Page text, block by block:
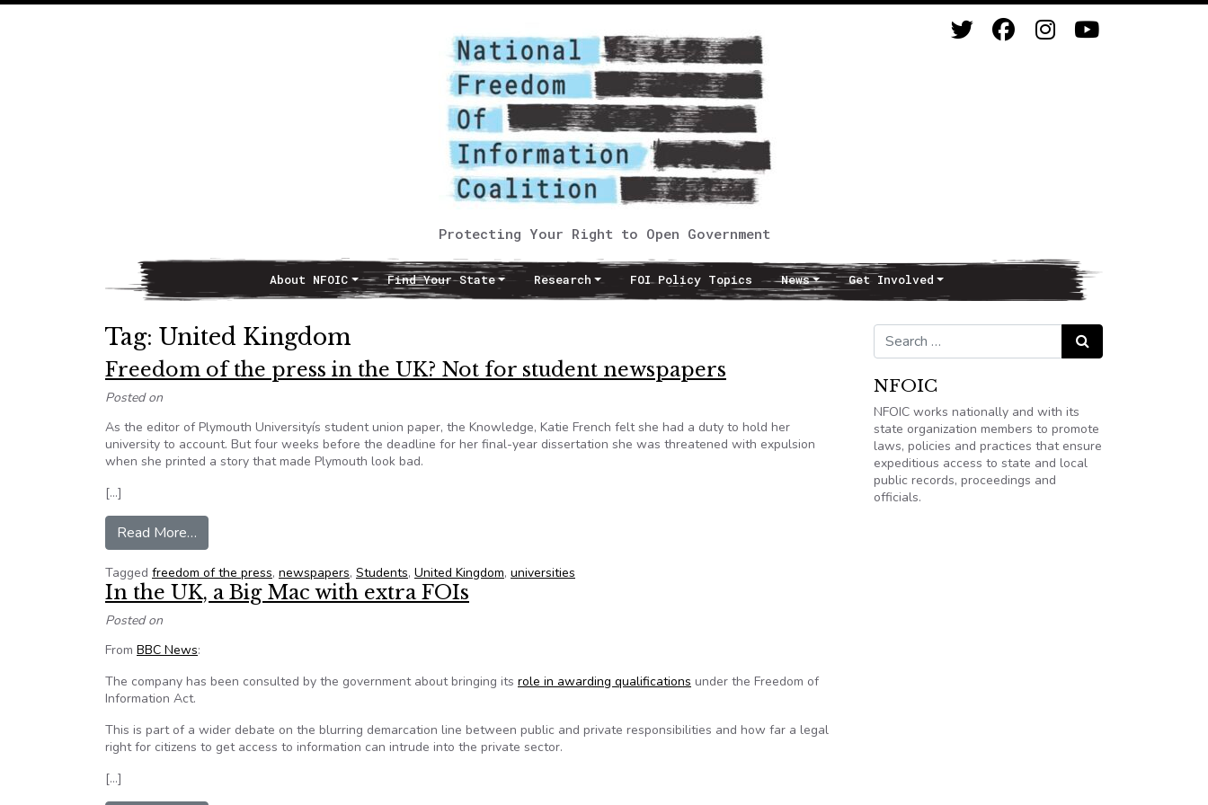
Protecting Your Right to Open Government
Main NavigationAbout NFOIC Find Your State Research FOI Policy Topics News Get Involved
Tag: United Kingdom
Freedom of the press in the UK? Not for student newspapers
Posted on
As the editor of Plymouth Universityís student union paper, the Knowledge, Katie French felt she had a duty to hold her
university to account. But four weeks before the deadline for her final-year dissertation she was threatened with expulsion
when she printed a story that made Plymouth look bad.
[…]
Read More…
Tagged freedom of the press, newspapers, Students, United Kingdom, universities
In the UK, a Big Mac with extra FOIs
Posted on
From BBC News:
The company has been consulted by the government about bringing its role in awarding qualifications under the Freedom of
Information Act.
This is part of a wider debate on the blurring demarcation line between public and private responsibilities and how far a legal
right for citizens to get access to information can intrude into the private sector.
[…]
Search for: Search
NFOIC
NFOIC works nationally and with its
state organization members to promote
laws, policies and practices that ensure
expeditious access to state and local
public records, proceedings and
officials.